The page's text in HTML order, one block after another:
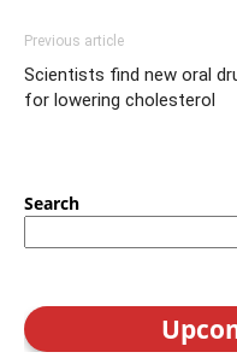
Previous article
Scientists find new oral
for lowering cholesterol
Search